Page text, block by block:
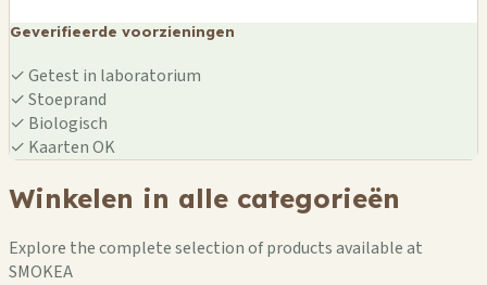
Geverifieerde voorzieningen
✓Getest in laboratorium
✓Stoeprand
✓ Biologisch
✓ Kaarten OK
Winkelen in alle categorieën
Explore the complete selection of products available at
SMOKEA